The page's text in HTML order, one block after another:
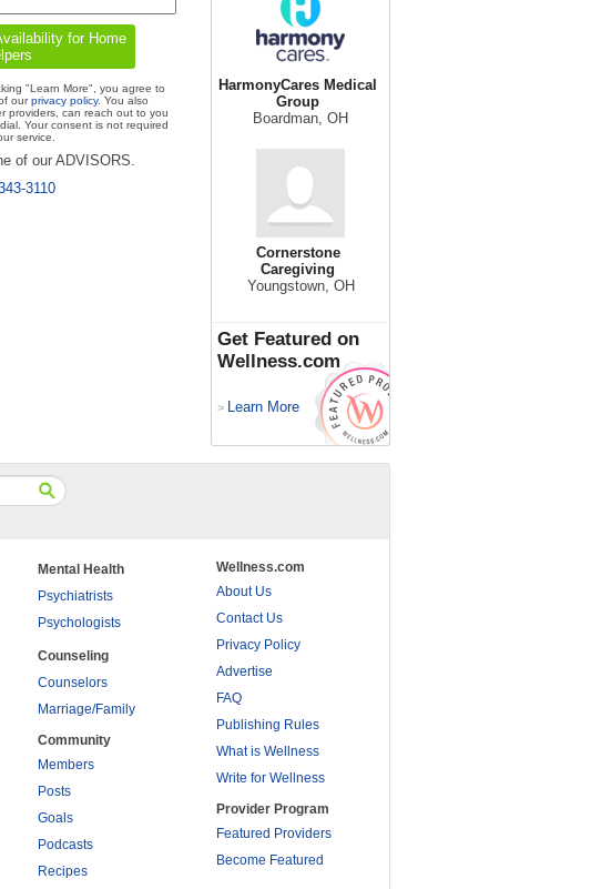
HarmonyCares Medical
Group
Boardman, OH
Cornerstone
Caregiving
Youngstown, OH
Get Featured on
Wellness.com
> Learn More
"Learn More", you agree to
ourprivacy policy. You also
providers, can reach out to you
Your consent is not required
service.
of our ADVISORS.
3110
Mental Health
Psychiatrists
Psychologists
Counseling
Counselors
Marriage/Family
Community
Members
Posts
Goals
Podcasts
Recipes
Wellness.com
About Us
Contact Us
Privacy Policy
Advertise
FAQ
Publishing Rules
What is Wellness
Write for Wellness
Provider Program
Featured Providers
Become Featured